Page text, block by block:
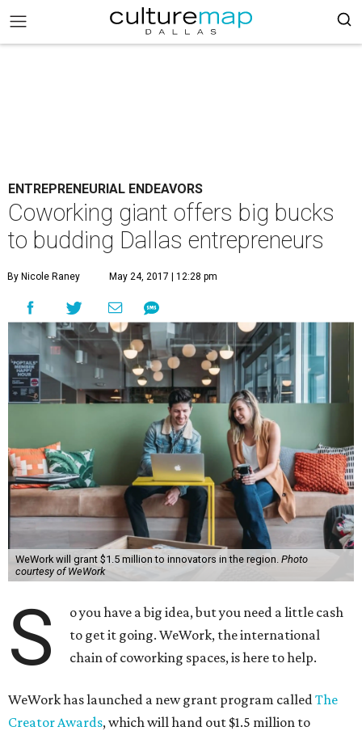
ENTREPRENEURIAL ENDEAVORS
Coworking giant offers big bucks
to budding Dallas entrepreneurs
By Nicole Raney May 24, 2017 | 12:28 pm
WeWork will grant $1.5 million to innovators in the region. Photo
courtesy of WeWork
S
o you have a big idea, but you need a little cash
to get it going. WeWork, the international
chain of coworking spaces, is here to help.
WeWork has launched a new grant program calledThe
Creator Awards, which will hand out $1.5 million to